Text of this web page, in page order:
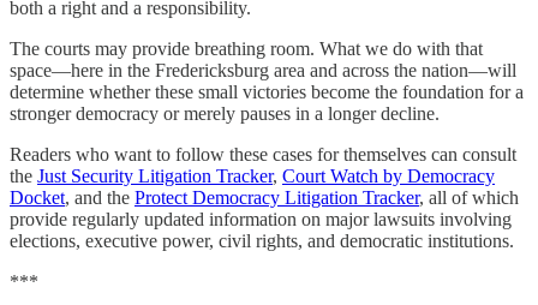
both a right and a responsibility.
The courts may provide breathing room. What we do with that
space—here in the Fredericksburg area and across the nation—will
determine whether these small victories become the foundation for a
stronger democracy or merely pauses in a longer decline.
Readers who want to follow these cases for themselves can consult
the Just Security Litigation Tracker, Court Watch by Democracy
Docket, and the Protect Democracy Litigation Tracker, all of which
provide regularly updated information on major lawsuits involving
elections, executive power, civil rights, and democratic institutions.
***